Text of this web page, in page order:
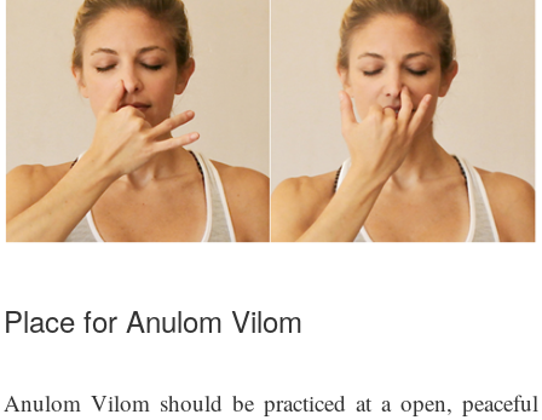
Place for Anulom Vilom
Anulom Vilom should be practiced at a open, peaceful